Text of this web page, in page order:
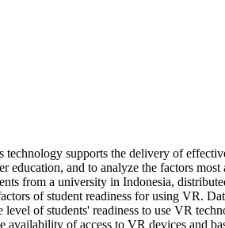
supports the delivery of
and to analyze the factors most
from a university in Indonesia,
of student readiness for using VR.
of students' readiness to use VR
of access to VR devices and